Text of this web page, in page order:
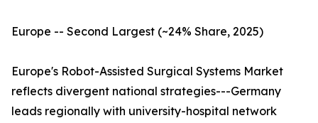
Europe -- Second Largest (~24% Share, 2025)
Europe's Robot-Assisted Surgical Systems Market
reflects divergent national strategies---Germany
leads regionally with university-hospital network